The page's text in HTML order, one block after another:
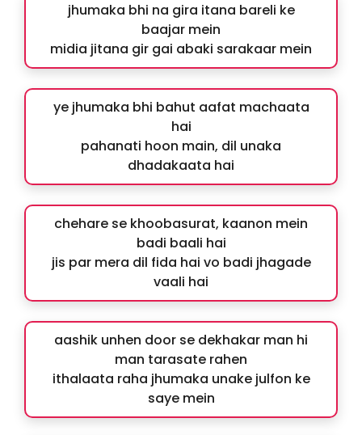
jhumaka bhi na gira itana bareli ke
baajar mein
midia jitana gir gai abaki sarakaar mein
ye jhumaka bhi bahut aafat machaata
hai
pahanati hoon main, dil unaka
dhadakaata hai
chehare se khoobasurat, kaanon mein
badi baali hai
jis par mera dil fida hai vo badi jhagade
vaali hai
aashik unhen door se dekhakar man hi
man tarasate rahen
ithalaata raha jhumaka unake julfon ke
saye mein